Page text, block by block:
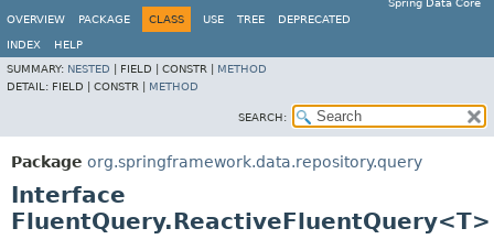
Spring Data Core
OVERVIEW
PACKAGE CLASS USE TREE DEPRECATED
INDEX
HELP
SUMMARY: NESTED FIELD | CONSTR | METHOD
DETAIL: FIELD | CONSTR | METHOD
SEARCH:
Package org.springframework.data.repository.query
Interface
FluentQuery.ReactiveFluentQuery<T>